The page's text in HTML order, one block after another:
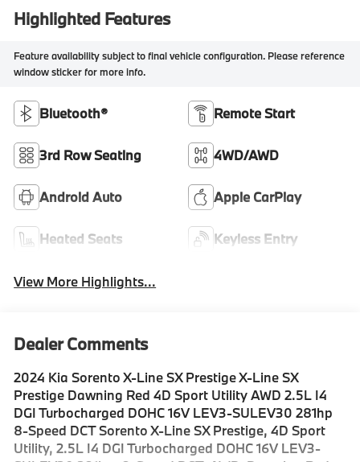
Highlighted Features
Feature availability subject to final vehicle configuration. Please reference
window sticker for more info.
Bluetooth® Remote Start
3rd Row Seating 4WD/AWD
Android Auto Apple CarPlay
Heated Seats Keyless Entry
View More Highlights...
Dealer Comments
2024 Kia Sorento X-Line SX Prestige X-Line SX
Prestige Dawning Red 4D Sport Utility AWD 2.5L I4
DGI Turbocharged DOHC 16V LEV3-SULEV30 281hp
8-Speed DCT Sorento X-Line SX Prestige, 4D Sport
Utility, 2.5L I4 DGI Turbocharged DOHC 16V LEV3-